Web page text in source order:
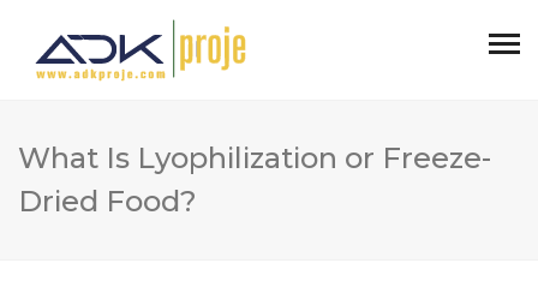
What Is Lyophilization or Freeze-
Dried Food?